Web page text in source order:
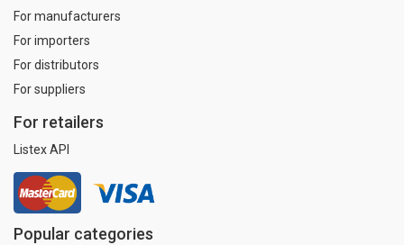
For manufacturers
For importers
For distributors
For suppliers
For retailers
Listex API
Popular categories